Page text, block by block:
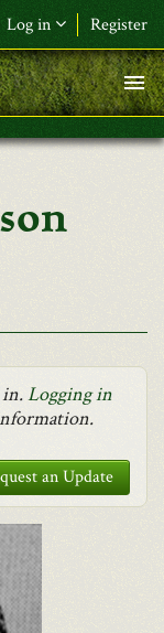
Log in Register
(or) E-mail*
*
New Password
in.Logging in
an Update